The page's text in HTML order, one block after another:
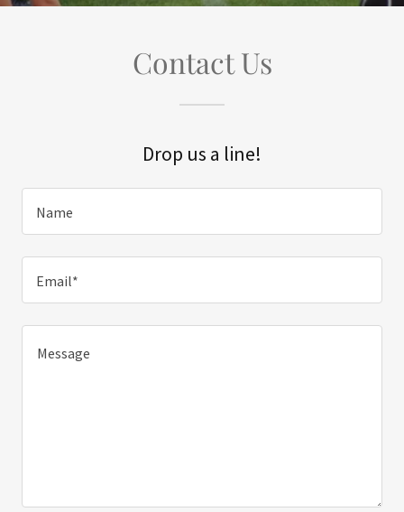
Contact Us
Drop us a line!
Name
Email*